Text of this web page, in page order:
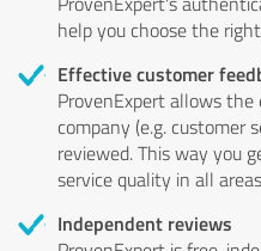
help you choose the
Effective customer
ProvenExpert allows
company (e.g. customer
reviewed. This way you
service quality in all
Independent reviews